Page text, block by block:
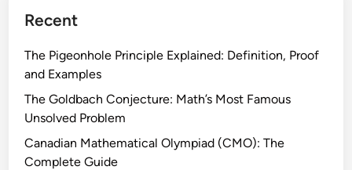
Recent
The Pigeonhole Principle Explained: Definition, Proof
and Examples
The Goldbach Conjecture: Math’s Most Famous
Unsolved Problem
Canadian Mathematical Olympiad (CMO): The
Complete Guide